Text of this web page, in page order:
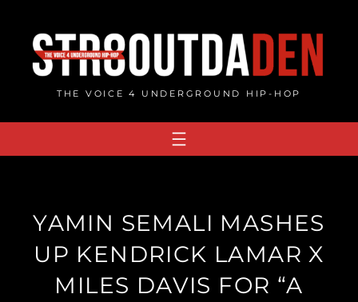
content
THE VOICE 4 UNDERGROUND HIP-HOP
YAMIN SEMALI MASHES
UP KENDRICK LAMAR X
MILES DAVIS FOR “A